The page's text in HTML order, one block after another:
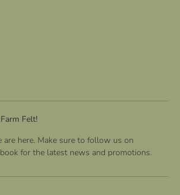
Felt!
are here. Make sure to follow us on
for the latest news and promotions.